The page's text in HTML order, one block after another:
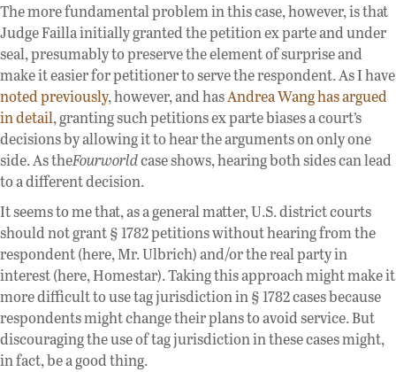
The more fundamental problem in this case, however, is that
Judge Failla initially granted the petition ex parte and under
seal, presumably to preserve the element of surprise and
make it easier for petitioner to serve the respondent. As I have
noted previously, however, and hasAndrea Wang has argued
in detail, granting such petitions ex parte biases a court’s
decisions by allowing it to hear the arguments on only one
side. As theFourworldcase shows, hearing both sides can lead
to a different decision.
It seems to me that, as a general matter, U.S. district courts
should not grant § 1782 petitions without hearing from the
respondent (here, Mr. Ulbrich) and/or the real party in
interest (here, Homestar). Taking this approach might make it
more difficult to use tag jurisdiction in § 1782 cases because
respondents might change their plans to avoid service. But
discouraging the use of tag jurisdiction in these cases might,
in fact, be a good thing.